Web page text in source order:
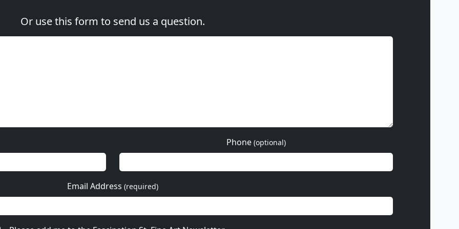
Or use this form to send us a question.
Phone (optional)
Email Address (required)